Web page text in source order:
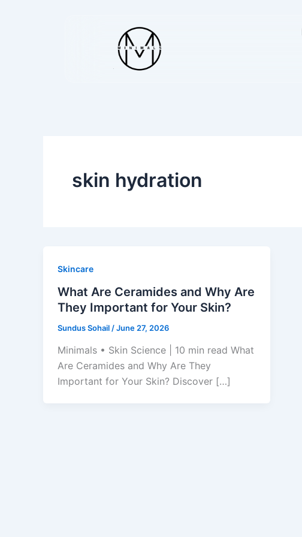
skin hydration
Skincare
What Are Ceramides and Why Are
They Important for Your Skin?
Sundus Sohail /June 27, 2026
Minimals • Skin Science | 10 min read What
Are Ceramides and Why Are They
Important for Your Skin? Discover […]